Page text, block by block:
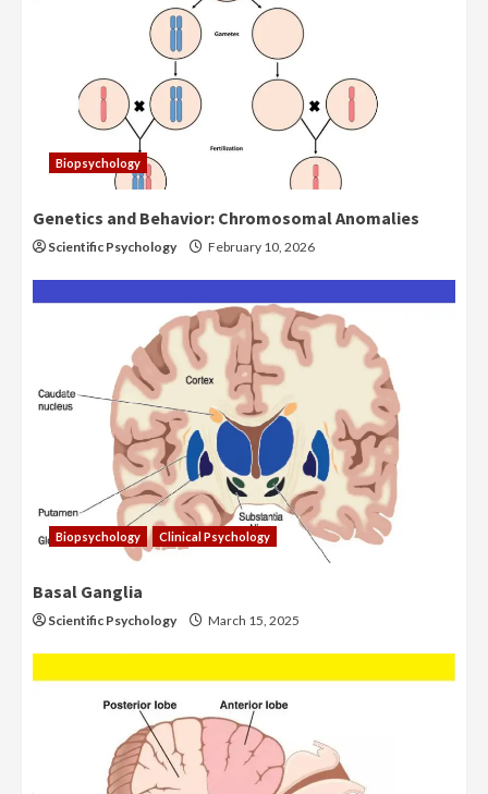
Biopsychology
Genetics and Behavior: Chromosomal Anomalies
Scientific Psychology February 10, 2026
Biopsychology Clinical Psychology
Basal Ganglia
Scientific Psychology March 15, 2025